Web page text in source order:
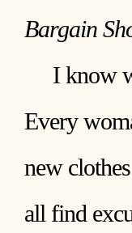
Bargain
I know
Every
new
all find